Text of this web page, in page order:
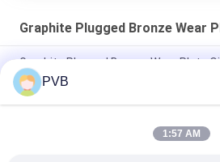
Graphite Plugged Bronze Wear
Graphite Plugged Bronze Wear Plate
Moulds
Solid Lubricant Bronze Wear Plate
PVB
1:57 AM